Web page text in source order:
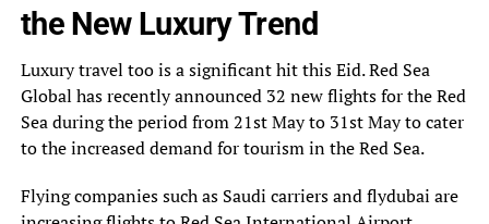
the New Luxury Trend
Luxury travel too is a significant hit this Eid. Red Sea
Global has recently announced 32 new flights for the Red
Sea during the period from 21st May to 31st May to cater
to the increased demand for tourism in the Red Sea.
Flying companies such as Saudi carriers and flydubai are